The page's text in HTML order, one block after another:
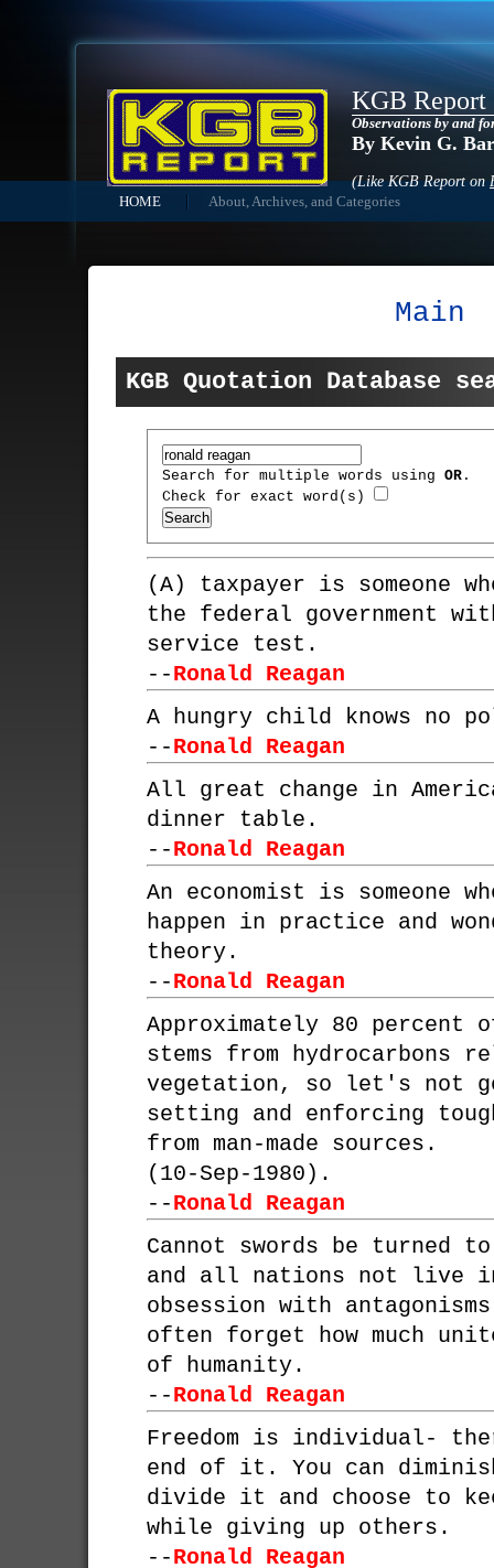
KGB Report
Observations by and
By Kevin G.
(Like KGB Report on
HOME About, Archives, and Categories
Main
KGB Quotation Database
Search for multiple words using OR.
Check for exact word(s)
(A) taxpayer is someone
the federal government
service test.
--Ronald Reagan
A hungry child knows no
--Ronald Reagan
All great change in
dinner table.
--Ronald Reagan
An economist is someone
happen in practice and
theory.
--Ronald Reagan
Approximately 80
stems from hydrocarbons
vegetation, so let's not
setting and enforcing
from man-made sources.
(10-Sep-1980).
--Ronald Reagan
Cannot swords be turned to
and all nations not live
obsession with
often forget how much
of humanity.
--Ronald Reagan
Freedom is individual-
end of it. You can
divide it and choose to
while giving up others.
--Ronald Reagan